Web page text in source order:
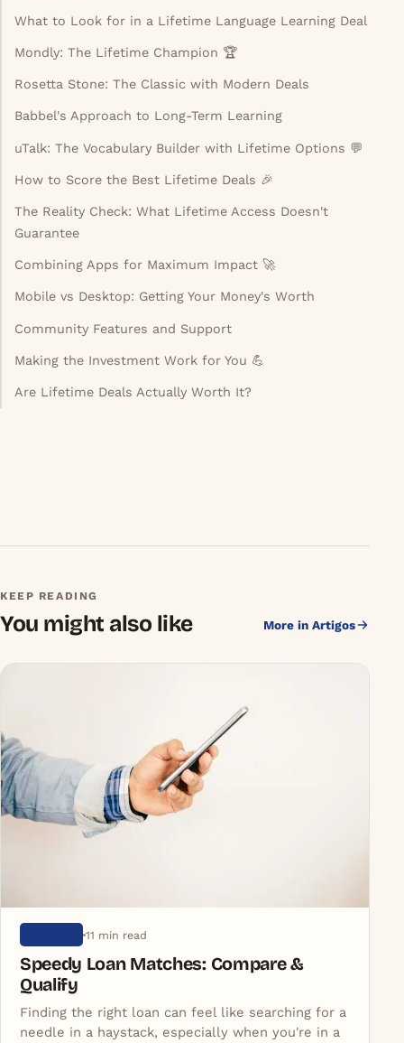
Learners 🎯
What to Look for in a Lifetime Language Learning Deal
Mondly: The Lifetime Champion 🏆
Rosetta Stone: The Classic with Modern Deals
Babbel's Approach to Long-Term Learning
uTalk: The Vocabulary Builder with Lifetime Options 💬
How to Score the Best Lifetime Deals 🎉
The Reality Check: What Lifetime Access Doesn't
Guarantee
Combining Apps for Maximum Impact 🚀
Mobile vs Desktop: Getting Your Money's Worth
Community Features and Support
Making the Investment Work for You 💪
KEEP READING
ARTIGOS 11 min read
Speedy Loan Matches: Compare &
Qualify